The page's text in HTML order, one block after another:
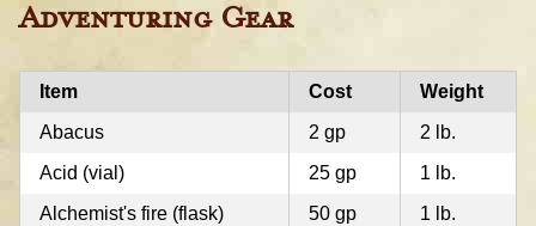
Adventuring Gear
Item Cost
Weight
Abacus
2 gp
2 lb.
Acid (vial)
25 gp
1 lb.
Alchemist's fire (flask)
50 gp
1 lb.